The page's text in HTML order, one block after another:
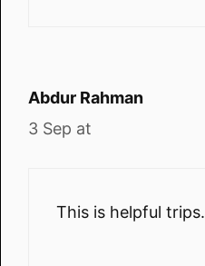
Abdur Rahman
3 Sep at
This is helpful trips.